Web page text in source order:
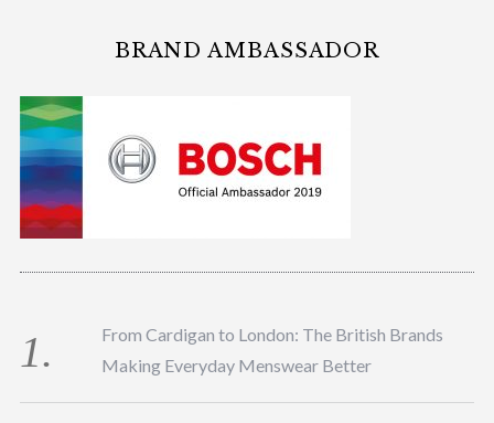
BRAND AMBASSADOR
From Cardigan to London: The British Brands
Making Everyday Menswear Better